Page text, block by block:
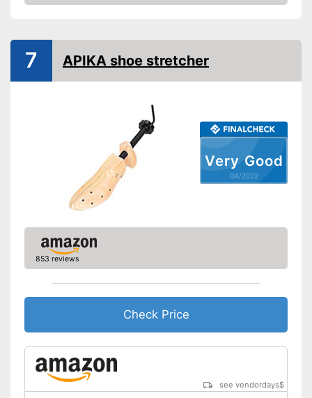
Check Price
Very Good
04/2022
7 APIKA shoe stretcher
853 reviews
Check Price
see vendordays$